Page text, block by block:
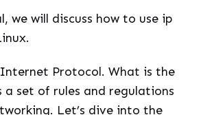
we will discuss how to use ip
Protocol. What is the
set of rules and regulations
Let’s dive into the